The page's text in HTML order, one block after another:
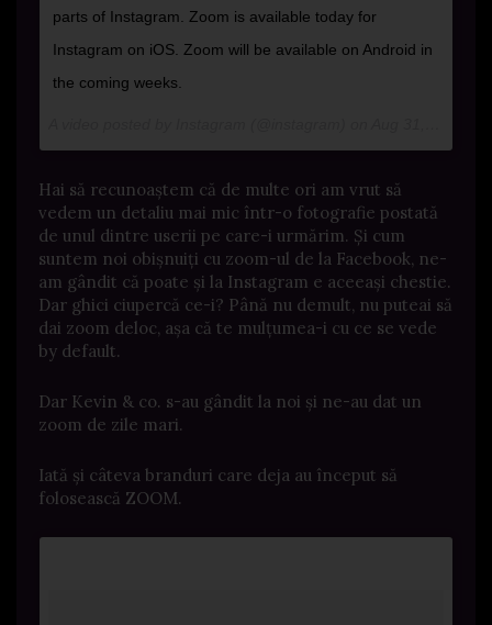
parts of Instagram. Zoom is available today for
Instagram on iOS. Zoom will be available on Android in
the coming weeks.
Hai să recunoaștem că de multe ori am vrut să
vedem un detaliu mai mic într-o fotografie postată
de unul dintre userii pe care-i urmărim. Și cum
suntem noi obișnuiți cu zoom-ul de la Facebook, ne-
am gândit că poate și la Instagram e aceeași chestie.
Dar ghici ciupercă ce-i? Până nu demult, nu puteai să
dai zoom deloc, așa că te mulțumea-i cu ce se vede
by default.
Dar Kevin & co. s-au gândit la noi și ne-au dat un
zoom de zile mari.
Iată și câteva branduri care deja au început să
folosească ZOOM.